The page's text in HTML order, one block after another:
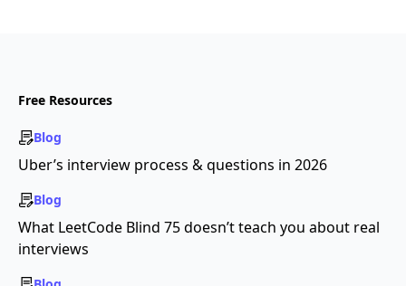
Free Resources
Blog
Uber’s interview process & questions in 2026
Blog
What LeetCode Blind 75 doesn’t teach you about real
interviews